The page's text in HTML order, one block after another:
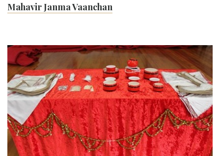
Mahavir Janma Vaanchan